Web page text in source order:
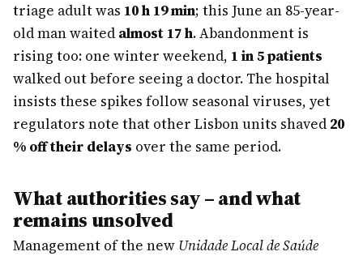
triage adult was 10 h 19 min; this June an 85-year-
old man waited almost 17 h. Abandonment is
rising too: one winter weekend, 1 in 5 patients
walked out before seeing a doctor. The hospital
insists these spikes follow seasonal viruses, yet
regulators note that other Lisbon units shaved 20
% off their delays over the same period.
What authorities say – and what
remains unsolved
Management of the new Unidade Local de Saúde